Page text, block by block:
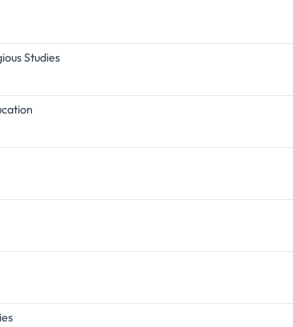
Studies